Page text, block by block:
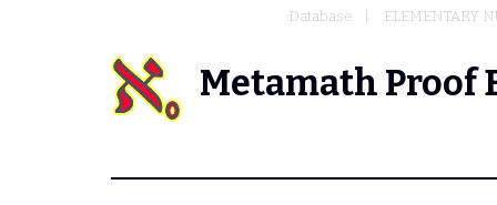
Database ELEMENTARY
Metamath Proof